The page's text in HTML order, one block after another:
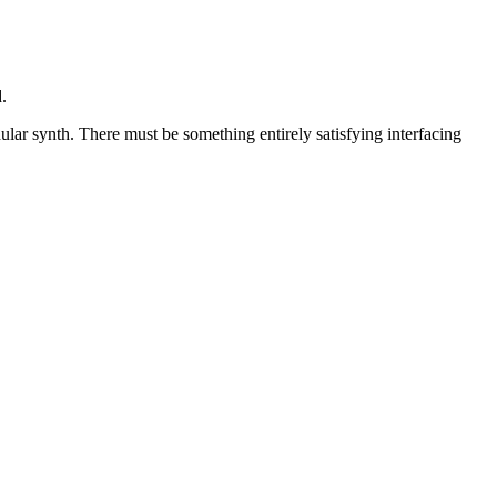
synth. There must be something entirely satisfying interfacing